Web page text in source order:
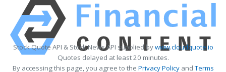
Stock Quote API & Stock News API supplied bywww.cloudquote.io
Quotes delayed at least 20 minutes.
By accessing this page, you agree to the Privacy PolicyandTerms